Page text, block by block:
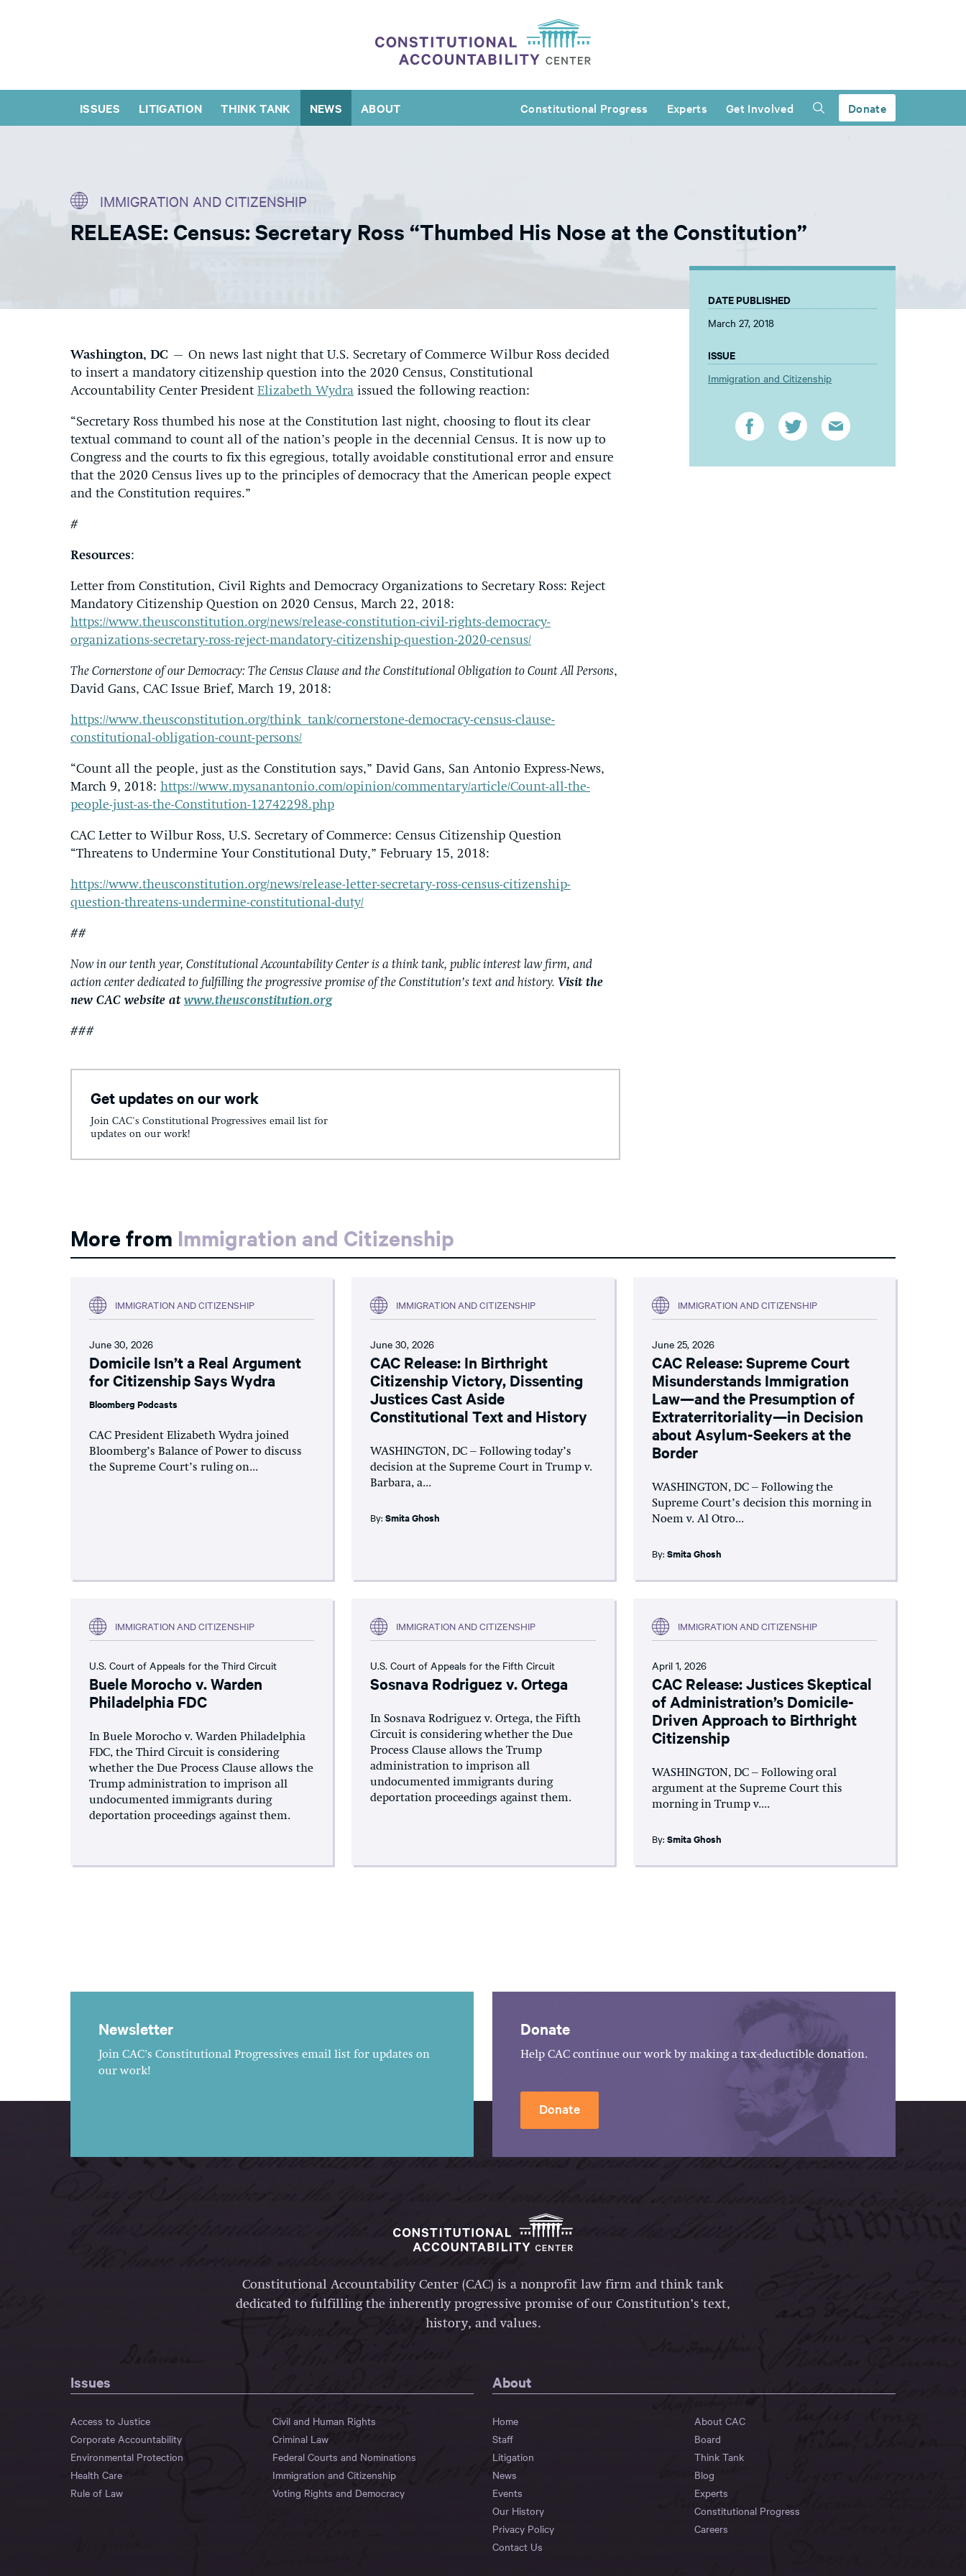
ISSUES LITIGATION THINK TANK NEWS ABOUT Constitutional Progress Experts Get Involved Donate
IMMIGRATION AND CITIZENSHIP
RELEASE: Census: Secretary Ross “Thumbed His Nose at the Constitution”
Washington, DC – On news last night that U.S. Secretary of Commerce Wilbur Ross decided
to insert a mandatory citizenship question into the 2020 Census, Constitutional
Accountability Center President Elizabeth Wydra issued the following reaction:
“Secretary Ross thumbed his nose at the Constitution last night, choosing to flout its clear
textual command to count all of the nation’s people in the decennial Census. It is now up to
Congress and the courts to fix this egregious, totally avoidable constitutional error and ensure
that the 2020 Census lives up to the principles of democracy that the American people expect
and the Constitution requires.”
#
Resources:
Letter from Constitution, Civil Rights and Democracy Organizations to Secretary Ross: Reject
Mandatory Citizenship Question on 2020 Census, March 22, 2018:
https://www.theusconstitution.org/news/release-constitution-civil-rights-democracy-
organizations-secretary-ross-reject-mandatory-citizenship-question-2020-census/
The Cornerstone of our Democracy: The Census Clause and the Constitutional Obligation to Count All Persons,
David Gans, CAC Issue Brief, March 19, 2018:
https://www.theusconstitution.org/think_tank/cornerstone-democracy-census-clause-
constitutional-obligation-count-persons/
“Count all the people, just as the Constitution says,” David Gans, San Antonio Express-News,
March 9, 2018: https://www.mysanantonio.com/opinion/commentary/article/Count-all-the-
people-just-as-the-Constitution-12742298.php
CAC Letter to Wilbur Ross, U.S. Secretary of Commerce: Census Citizenship Question
“Threatens to Undermine Your Constitutional Duty,” February 15, 2018:
https://www.theusconstitution.org/news/release-letter-secretary-ross-census-citizenship-
question-threatens-undermine-constitutional-duty/
##
Now in our tenth year, Constitutional Accountability Center is a think tank, public interest law firm, and
action center dedicated to fulfilling the progressive promise of the Constitution’s text and history. Visit the
new CAC website at www.theusconstitution.org
###
Get updates on our work
Join CAC's Constitutional Progressives email list for
updates on our work!
DATE PUBLISHED
March 27, 2018
ISSUE
Immigration and Citizenship
More from Immigration and Citizenship
IMMIGRATION AND CITIZENSHIP
June 30, 2026
Domicile Isn’t a Real Argument
for Citizenship Says Wydra
Bloomberg Podcasts
CAC President Elizabeth Wydra joined
Bloomberg’s Balance of Power to discuss
the Supreme Court’s ruling on...
IMMIGRATION AND CITIZENSHIP
June 30, 2026
CAC Release: In Birthright
Citizenship Victory, Dissenting
Justices Cast Aside
Constitutional Text and History
WASHINGTON, DC – Following today’s
decision at the Supreme Court in Trump v.
Barbara, a...
By:Smita Ghosh
IMMIGRATION AND CITIZENSHIP
June 25, 2026
CAC Release: Supreme Court
Misunderstands Immigration
Law—and the Presumption of
Extraterritoriality—in Decision
about Asylum-Seekers at the
Border
WASHINGTON, DC – Following the
Supreme Court’s decision this morning in
Noem v. Al Otro...
By: Smita Ghosh
IMMIGRATION AND CITIZENSHIP
U.S. Court of Appeals for the Third Circuit
Buele Morocho v. Warden
Philadelphia FDC
In Buele Morocho v. Warden Philadelphia
FDC, the Third Circuit is considering
whether the Due Process Clause allows the
Trump administration to imprison all
undocumented immigrants during
deportation proceedings against them.
IMMIGRATION AND CITIZENSHIP
U.S. Court of Appeals for the Fifth Circuit
Sosnava Rodriguez v. Ortega
In Sosnava Rodriguez v. Ortega, the Fifth
Circuit is considering whether the Due
Process Clause allows the Trump
administration to imprison all
undocumented immigrants during
deportation proceedings against them.
IMMIGRATION AND CITIZENSHIP
April 1, 2026
CAC Release: Justices Skeptical
of Administration’s Domicile-
Driven Approach to Birthright
Citizenship
WASHINGTON, DC – Following oral
argument at the Supreme Court this
morning in Trump v....
By: Smita Ghosh
Newsletter
Join CAC's Constitutional Progressives email list for updates on
our work!
Donate
Help CAC continue our work by making a tax-deductible donation.
Donate
Constitutional Accountability Center (CAC) is a nonprofit law firm and think tank
dedicated to fulfilling the inherently progressive promise of our Constitution’s text,
history, and values.
Issues
Access to Justice
Civil and Human Rights
Corporate Accountability
Criminal Law
Environmental Protection
Federal Courts and Nominations
Health Care
Immigration and Citizenship
Rule of Law
Voting Rights and Democracy
About
Home
About CAC
Staff
Board
Litigation
Think Tank
News
Blog
Events
Experts
Our History
Constitutional Progress
Privacy Policy
Careers
Contact Us